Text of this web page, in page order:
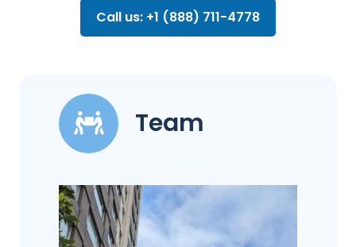
Call us: +1 (888) 711-4778
Team